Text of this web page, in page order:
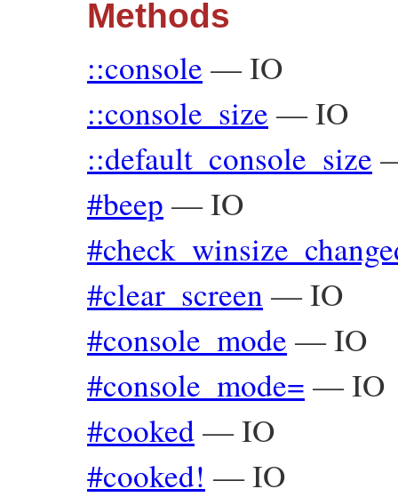
Methods
::console —IO
::console_size —IO
::default_console_size
#beep —IO
#clear_screen —IO
#console_mode —IO
#console_mode= —IO
#cooked—IO
#cooked! —IO